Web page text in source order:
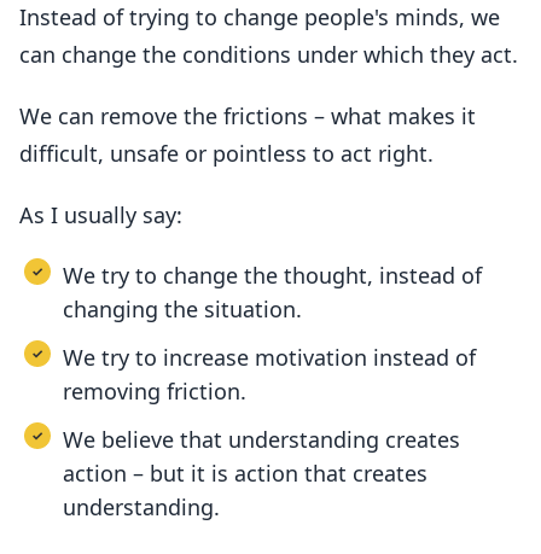
Instead of trying to change people's minds, we
can change the conditions under which they act.
We can remove the frictions – what makes it
difficult, unsafe or pointless to act right.
As I usually say:
We try to change the thought, instead of
changing the situation.
We try to increase motivation instead of
removing friction.
We believe that understanding creates
action – but it is action that creates
understanding.